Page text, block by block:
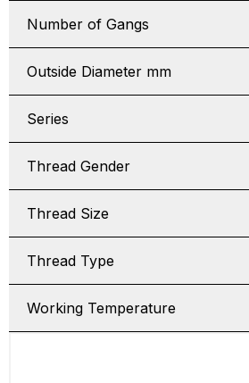
Number of Gangs
Outside Diameter mm
Series
Thread Gender
Thread Size
Thread Type
Working Temperature